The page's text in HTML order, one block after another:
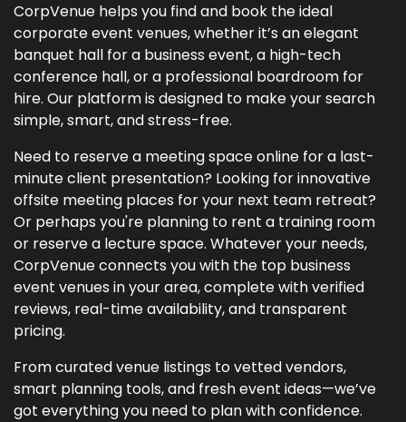
CorpVenue helps you find and book the ideal
corporate event venues, whether it’s an elegant
banquet hall for a business event, a high-tech
conference hall, or a professional boardroom for
hire. Our platform is designed to make your search
simple, smart, and stress-free.
Need to reserve a meeting space online for a last-
minute client presentation? Looking for innovative
offsite meeting places for your next team retreat?
Or perhaps you're planning to rent a training room
or reserve a lecture space. Whatever your needs,
CorpVenue connects you with the top business
event venues in your area, complete with verified
reviews, real-time availability, and transparent
pricing.
From curated venue listings to vetted vendors,
smart planning tools, and fresh event ideas—we’ve
got everything you need to plan with confidence.